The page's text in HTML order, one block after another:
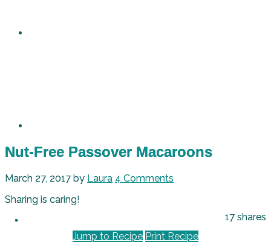
Nut-Free Passover Macaroons
March 27, 2017 by Laura 4 Comments
Sharing is caring!
17 shares
Jump to Recipe Print Recipe